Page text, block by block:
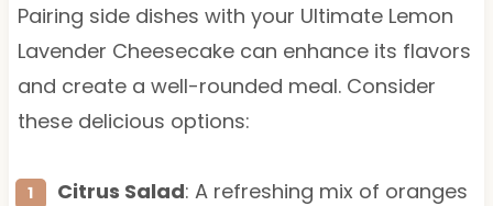
Pairing side dishes with your Ultimate Lemon
Lavender Cheesecake can enhance its flavors
and create a well-rounded meal. Consider
these delicious options:
Citrus Salad: A refreshing mix of oranges